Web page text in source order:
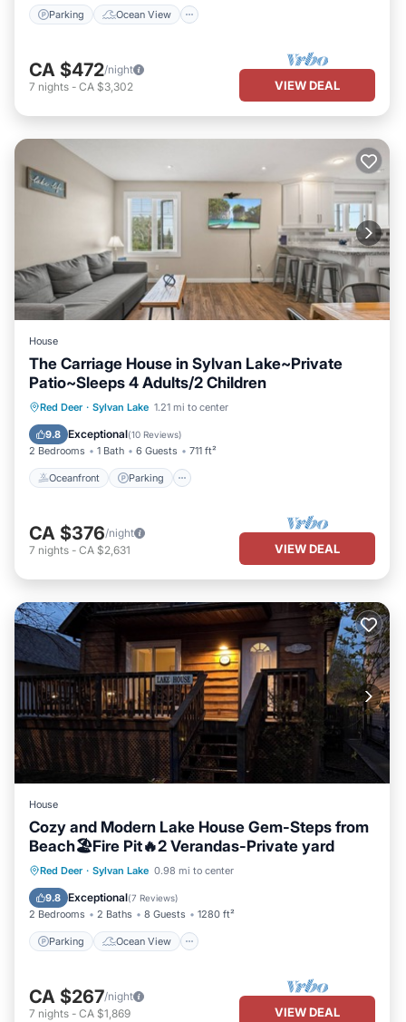
Parking Ocean View
CA $472/night
7 nights - CA $3,302 VIEW DEAL
House
The Carriage House in Sylvan Lake~Private
Patio~Sleeps 4 Adults/2 Children
Red Deer · Sylvan Lake 1.21 mi to center
9.8 Exceptional(10 Reviews)
2 Bedrooms 1 Bath 6 Guests 711 ft²
Oceanfront Parking
Oceanfront Parking
Balcony/Terrace
CA $376/night
7 nights - CA $2,631 VIEW DEAL
House
Cozy and Modern Lake House Gem-Steps from
Beach🏖️Fire Pit🔥2 Verandas-Private yard
Red Deer · Sylvan Lake 0.98 mi to center
9.8 Exceptional(7 Reviews)
2 Bedrooms 2 Baths 8 Guests 1280 ft²
Parking Ocean View
Parking
Ocean View
Balcony/Terrace
CA $267/night
7 nights - CA $1,869 VIEW DEAL